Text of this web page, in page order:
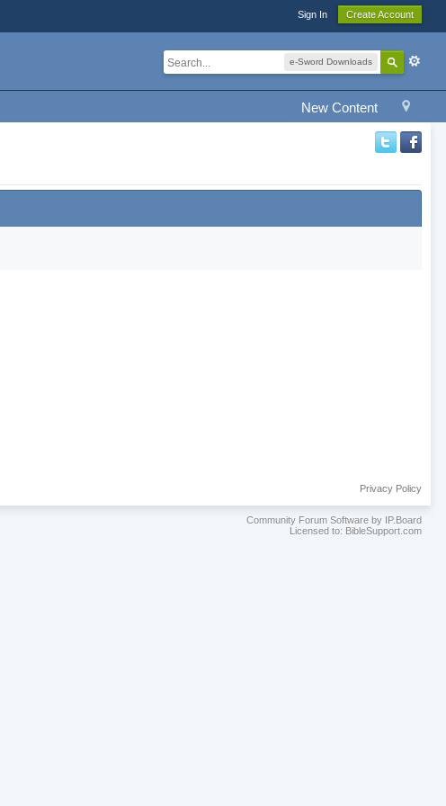
Sign In Create Account
e-Sword Downloads
New Content
Privacy Policy
Community Forum Software by IP.Board
Licensed to: BibleSupport.com